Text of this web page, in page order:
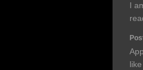
I